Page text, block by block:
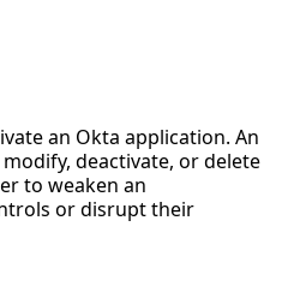
an Okta application. An
deactivate, or delete
to weaken an
or disrupt their